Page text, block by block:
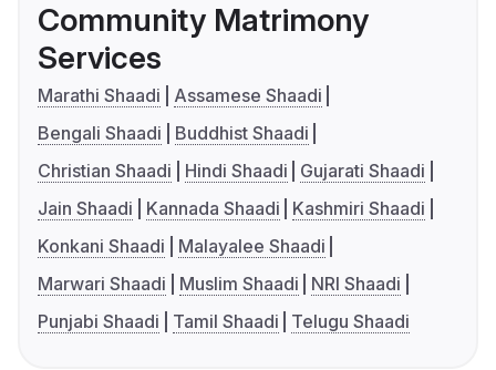
Community Matrimony
Services
Marathi Shaadi
Assamese Shaadi
Bengali Shaadi
Buddhist Shaadi
Christian Shaadi
Hindi Shaadi
Gujarati Shaadi
Jain Shaadi
Kannada Shaadi
Kashmiri Shaadi
Konkani Shaadi
Malayalee Shaadi
Marwari Shaadi
Muslim Shaadi
NRI Shaadi
Punjabi Shaadi
Tamil Shaadi Telugu Shaadi